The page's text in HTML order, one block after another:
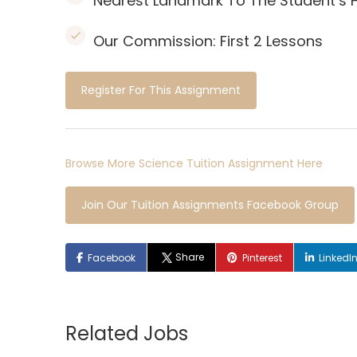
Our Commission: First 2 Lessons
Register For This Assignment
Browse More Science Tuition Assignment Here
Join Our Tuition Assignments Facebook Group
Facebook Share Pinterest LinkedIn
Related Jobs